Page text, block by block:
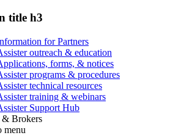
title h3
for Partners
outreach & education
forms, & notices
programs & procedures
technical resources
training & webinars
Support Hub
& Brokers
menu